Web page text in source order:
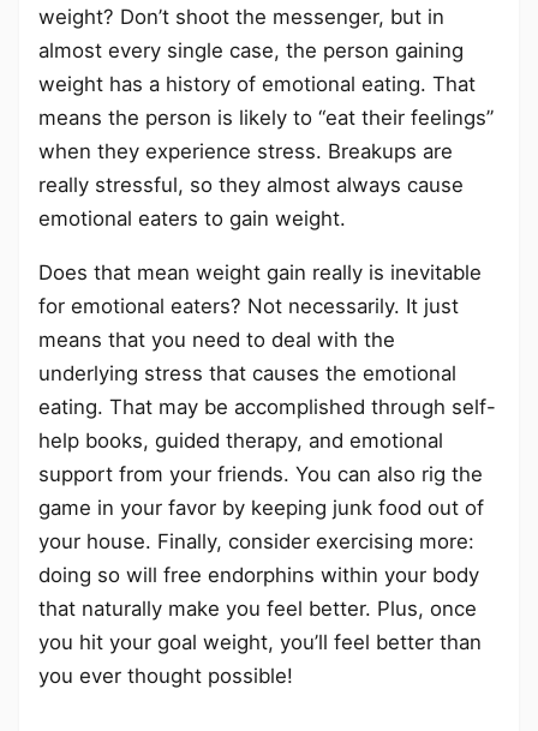
weight? Don’t shoot the messenger, but in
almost every single case, the person gaining
weight has a history of emotional eating. That
means the person is likely to “eat their feelings”
when they experience stress. Breakups are
really stressful, so they almost always cause
emotional eaters to gain weight.
Does that mean weight gain really is inevitable
for emotional eaters? Not necessarily. It just
means that you need to deal with the
underlying stress that causes the emotional
eating. That may be accomplished through self-
help books, guided therapy, and emotional
support from your friends. You can also rig the
game in your favor by keeping junk food out of
your house. Finally, consider exercising more:
doing so will free endorphins within your body
that naturally make you feel better. Plus, once
you hit your goal weight, you’ll feel better than
you ever thought possible!